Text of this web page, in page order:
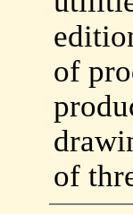
of
of